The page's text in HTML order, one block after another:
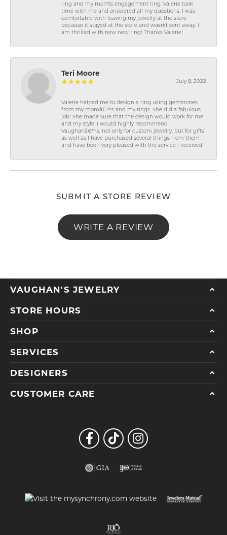
ring and my mom\'s engagement ring. Valerie took
time with me and answered all my questions. I was
comfortable with leaving my jewelry at the store
because it stayed at the store and wasn\'t sent away. I
am thrilled with new new ring! Thanks Valerie!
Teri Moore
July 8, 2022
Valerie helped me to design a ring using gemstones
from my momâ€™s and my rings. She did a fabulous
job! She made sure that the design would work for me
and my style. I would highly recommend
Vaughanâ€™s, not only for custom jewelry, but for gifts
as well as I have purchased several things from them
and have been very pleased with the service I received!
SUBMIT A STORE REVIEW
WRITE A REVIEW
VAUGHAN'S JEWELRY
STORE HOURS
SHOP
SERVICES
DESIGNERS
CUSTOMER CARE